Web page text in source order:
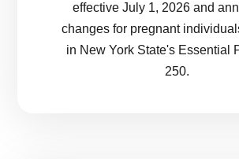
effective July 1, 2026 and
changes for pregnant
in New York State's Essential
250.